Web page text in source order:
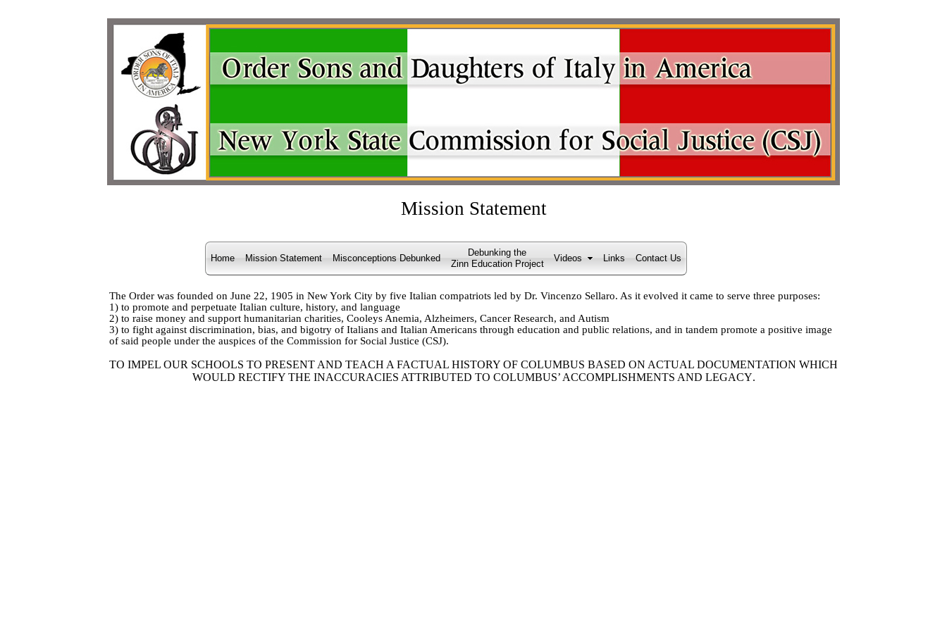
Mission Statement
Home Mission Statement Misconceptions Debunked
Debunking the
Zinn Education Project
Videos Links Contact Us
The Order was founded on June 22, 1905 in New York City by five Italian compatriots led by Dr. Vincenzo Sellaro. As it evolved it came to serve three purposes:
1) to promote and perpetuate Italian culture, history, and language
2) to raise money and support humanitarian charities, Cooleys Anemia, Alzheimers, Cancer Research, and Autism
3) to fight against discrimination, bias, and bigotry of Italians and Italian Americans through education and public relations, and in tandem promote a positive image
of said people under the auspices of the Commission for Social Justice (CSJ).
TO IMPEL OUR SCHOOLS TO PRESENT AND TEACH A FACTUAL HISTORY OF COLUMBUS BASED ON ACTUAL DOCUMENTATION WHICH
WOULD RECTIFY THE INACCURACIES ATTRIBUTED TO COLUMBUS’ ACCOMPLISHMENTS AND LEGACY.